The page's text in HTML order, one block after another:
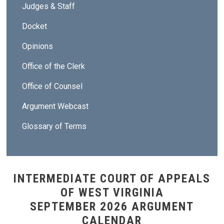
Judges & Staff
Docket
Opinions
Office of the Clerk
Office of Counsel
Argument Webcast
Glossary of Terms
INTERMEDIATE COURT OF APPEALS
OF WEST VIRGINIA
SEPTEMBER 2026 ARGUMENT
CALENDAR